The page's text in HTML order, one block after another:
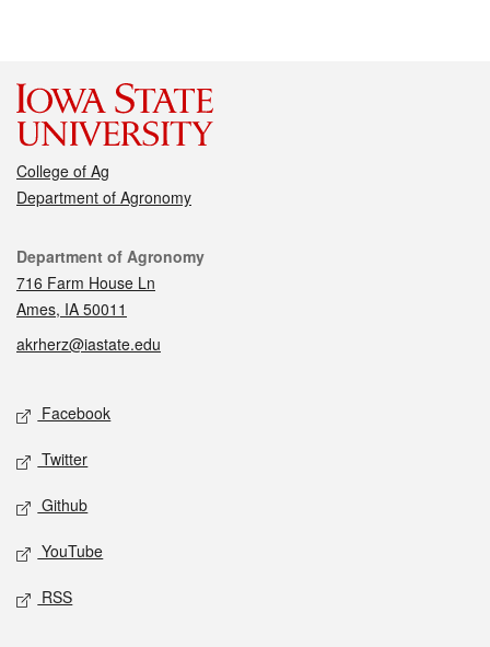
College of Ag
Department of Agronomy
Contact
Department of Agronomy
716 Farm House Ln
Ames, IA 50011
akrherz@iastate.edu
Social media
Facebook
Twitter
Github
YouTube
RSS